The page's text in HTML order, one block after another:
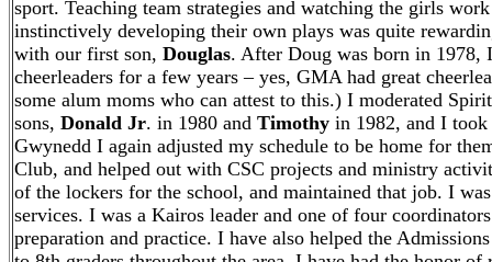
sport. Teaching team strategies and watching the girls
instinctively developing their own plays was quite
with our first son, Douglas. After Doug was born in 1978,
cheerleaders for a few years – yes, GMA had great
some alum moms who can attest to this.) I moderated
sons, Donald Jr. in 1980 and Timothy in 1982, and I took
Gwynedd I again adjusted my schedule to be home for
Club, and helped out with CSC projects and ministry
of the lockers for the school, and maintained that job. I
services. I was a Kairos leader and one of four
preparation and practice. I have also helped the